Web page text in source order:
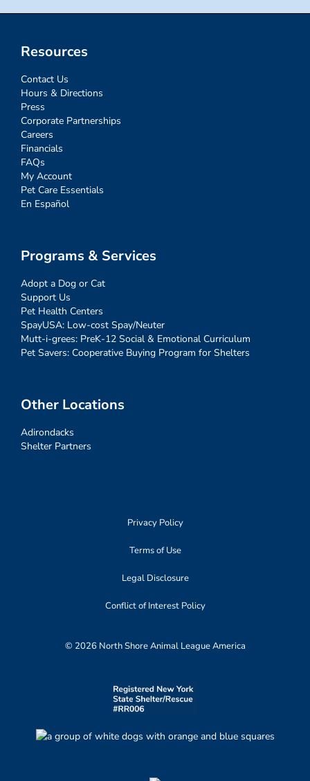
Resources
Contact Us
Hours & Directions
Press
Corporate Partnerships
Careers
Financials
FAQs
My Account
Pet Care Essentials
En Español
Programs & Services
Adopt a Dog or Cat
Support Us
Pet Health Centers
SpayUSA: Low-cost Spay/Neuter
Mutt-i-grees: PreK-12 Social & Emotional Curriculum
Pet Savers: Cooperative Buying Program for Shelters
Other Locations
Adirondacks
Shelter Partners
Privacy Policy
Terms of Use
Legal Disclosure
Conflict of Interest Policy
© 2026 North Shore Animal League America